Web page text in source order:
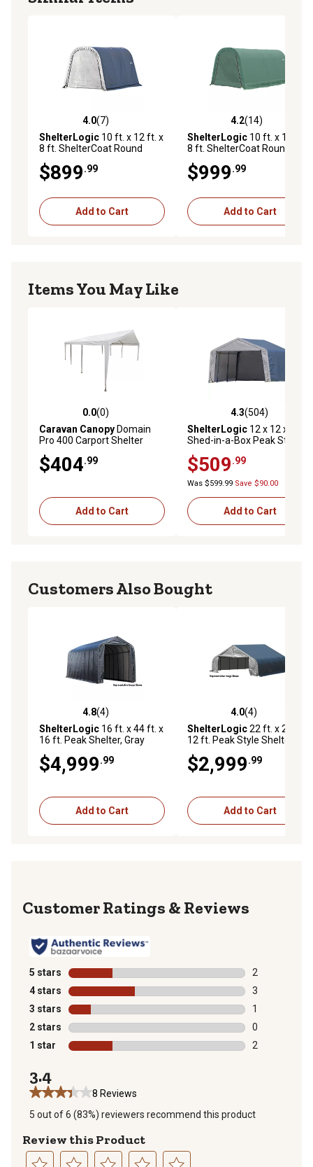
4.0 out of 5 stars with 7 reviews
4.0(7)
ShelterLogic 10 ft. x 12 ft. x
8 ft. ShelterCoat Round
Style Shelter, Gray
$899.99
Add to Cart
4.2 out of 5 stars with 14
4.2(14)
ShelterLogic 10 ft. x 16 ft. x
8 ft. ShelterCoat Round
Style Shelter, Green
$999.99
Add to Cart
Items You May Like
0.0 out of 5 stars with 0 reviews
0.0(0)
Caravan Canopy Domain
Pro 400 Carport Shelter
$404.99
Add to Cart
4.3 out of 5 stars with 504
4.3(504)
ShelterLogic 12 x 12 x 8ft.
Shed-in-a-Box Peak Style
Portable Shed, Gray
$509.99
Was $599.99 Save $90.00
Add to Cart
Customers Also Bought
4.8 out of 5 stars with 4 reviews
4.8(4)
ShelterLogic 16 ft. x 44 ft. x
16 ft. Peak Shelter, Gray
$4,999.99
Add to Cart
4.0 out of 5 stars with 4
4.0(4)
ShelterLogic22 ft. x 24 ft. x
12 ft. Peak Style Shelter,
Gray
$2,999.99
Add to Cart
Reviews
5 stars stars
2
2 reviews
4 stars stars
3
3 reviews
3 stars stars
1
1 review with
2 stars stars
0
0 reviews
1 star stars
2
3.4
8 Reviews
5 out of 6 (83%) reviewers recommend this product
Review this Product